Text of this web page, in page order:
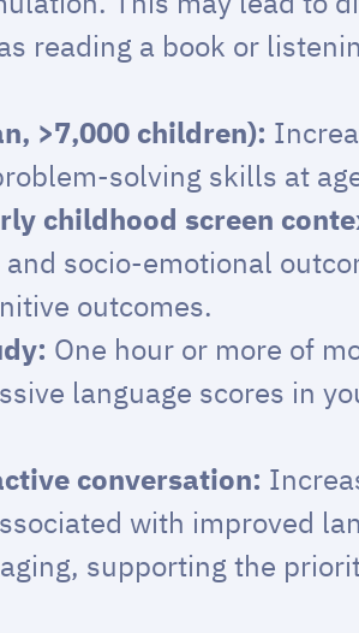
reading a book or
>7,000 children):
solving skills at
childhood screen
socio-emotional
outcomes.
One hour or more of
language scores in
conversation:
with improved
supporting the